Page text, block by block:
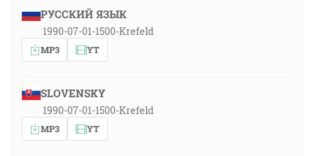
РУССКИЙ ЯЗЫК
1990-07-01-1500-Krefeld
MP3 YT
SLOVENSKY
1990-07-01-1500-Krefeld
MP3 YT